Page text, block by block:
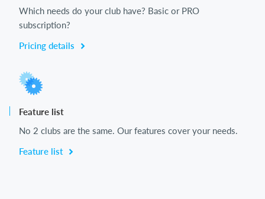
Which needs do your club have? Basic or PRO
subscription?
Pricing details
Feature list
No 2 clubs are the same. Our features cover your needs.
Feature list